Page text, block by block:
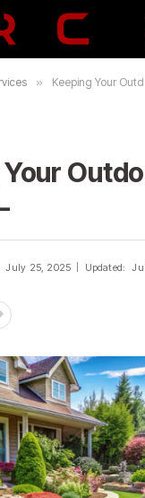
» Keeping Your
July 25, 2025 Updated: